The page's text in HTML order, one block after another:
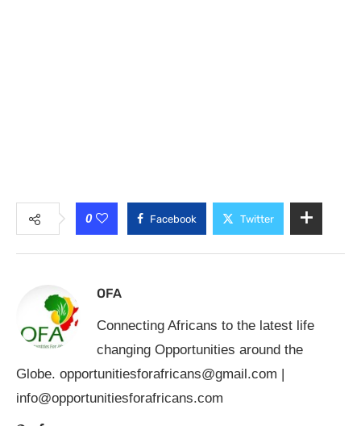
0 Facebook Twitter
OFA
Connecting Africans to the latest life
changing Opportunities around the
Globe. opportunitiesforafricans@gmail.com |
info@opportunitiesforafricans.com